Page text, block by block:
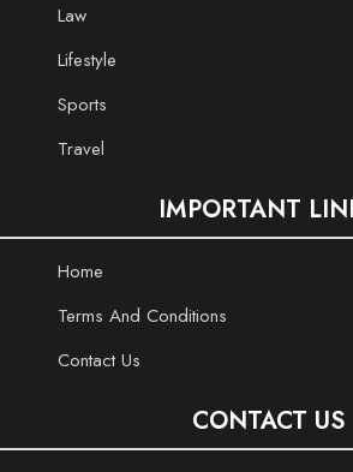
Law
Lifestyle
Sports
Travel
IMPORTANT
Home
Terms And Conditions
Contact Us
CONTACT US